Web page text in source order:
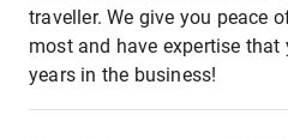
traveller. We give you peace
most and have expertise
years in the business!